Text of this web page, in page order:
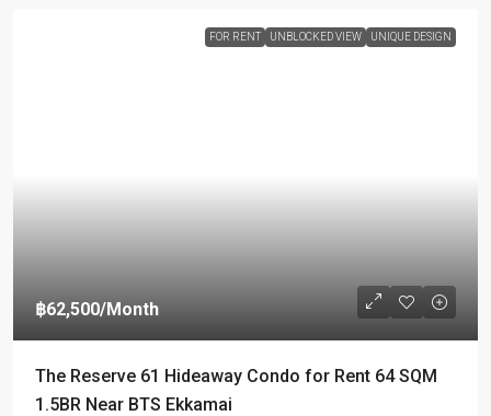
FOR RENT UNBLOCKED VIEW UNIQUE DESIGN
฿62,500/Month
The Reserve 61 Hideaway Condo for Rent 64 SQM
1.5BR Near BTS Ekkamai